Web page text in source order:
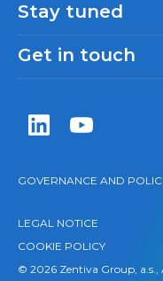
Zentiva LinkedIn
Zentiva
Stay tuned
Get in touch
GOVERNANCE AND
LEGAL NOTICE
COOKIE POLICY
© 2026 Zentiva Group, a.s.,